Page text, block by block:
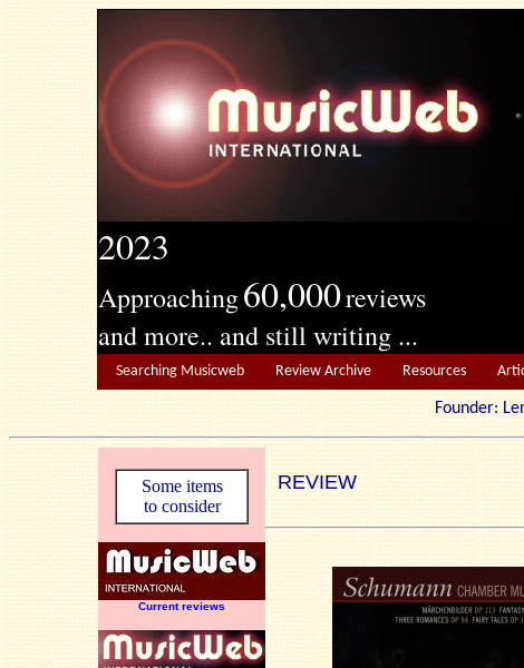
2023
Approaching60,000reviews
and more.. and still writing ...
Searching Musicweb Review Archive Resources
Some items
to consider
Current reviews
REVIEW